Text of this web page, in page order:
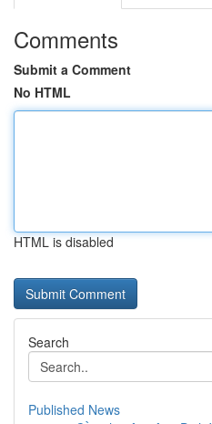
Comments
Submit a Comment
No HTML
HTML is disabled
Search
Published News